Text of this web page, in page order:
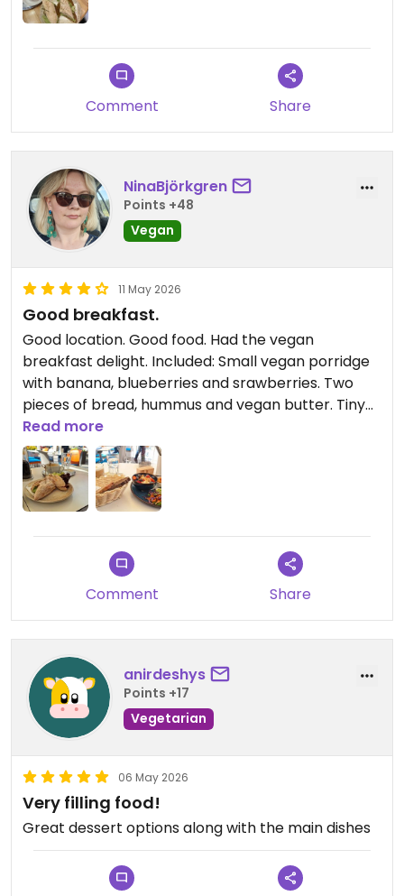
Comment Share
NinaBjörkgren
Points +48
Vegan
11 May 2026
Good breakfast.
Good location. Good food. Had the vegan
breakfast delight. Included: Small vegan porridge
with banana, blueberries and srawberries. Two
pieces of bread, hummus and vegan butter. Tiny
salad.
Read more
Comment Share
anirdeshys
Points +17
Vegetarian
06 May 2026
Very filling food!
Great dessert options along with the main dishes